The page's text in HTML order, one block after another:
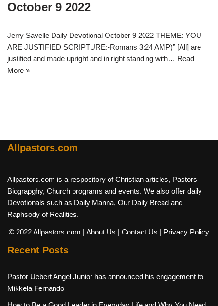
October 9 2022
Jerry Savelle Daily Devotional October 9 2022 THEME: YOU
ARE JUSTIFIED SCRIPTURE:-Romans 3:24 AMP)” [All] are
justified and made upright and in right standing with… Read
More »
Allpastors.com
Allpastors.com is a respository of Christian articles, Pastors
Biograpghy, Church programs and events. We also offer daily
Devotionals such as Daily Manna, Our Daily Bread and
Raphsody of Realities.
© 2022 Allpastors.com | About Us | Contact Us | Privacy Policy
Recent Posts
Pastor Uebert Angel Junior has announced his engagement to
Mikkela Fernando